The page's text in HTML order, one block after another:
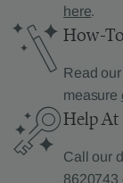
here.
How-
Read
measure
Help At
Call our
8620743